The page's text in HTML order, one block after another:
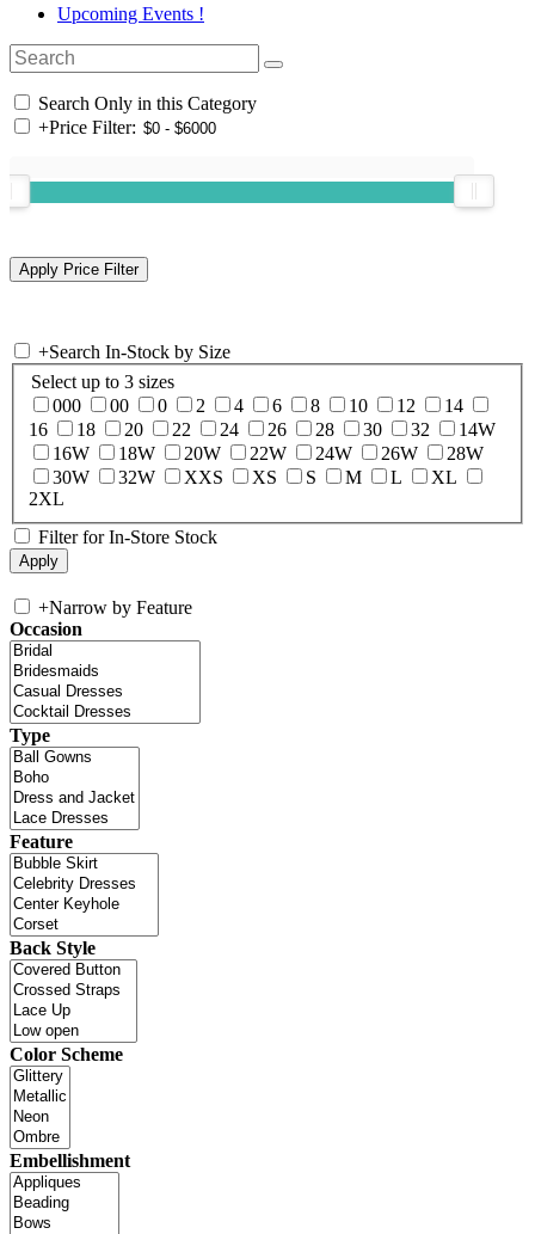
Upcoming Events !
Search Only in this Category
+Price Filter:
+Search In-Stock by Size
Select up to 3 sizes
000
00 0 2 4 6 8 10 12
14
16
18 20 22 24 26 28 30 32
14W
16W
18W 20W 22W 24W 26W
28W
30W
32W XXS XS S M L
XL
2XL
Filter for In-Store Stock
+Narrow by Feature
Occasion
Type
Feature
Back Style
Color Scheme
Embellishment